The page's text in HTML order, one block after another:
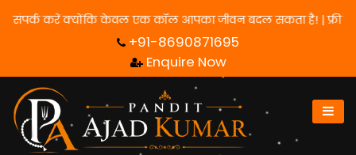
के लिए हमसे संपर्क करें क्योंकि केवल एक कॉल आपका जीवन बदल
+91-8690871695
Enquire Now